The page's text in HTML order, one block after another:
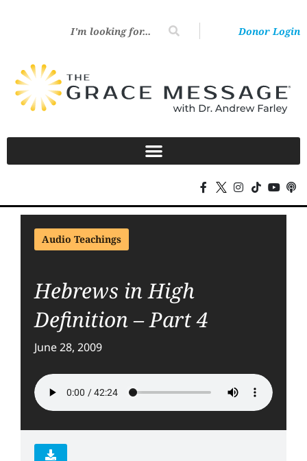
Donor Login
Audio Teachings
Hebrews in High
Definition – Part 4
June 28, 2009